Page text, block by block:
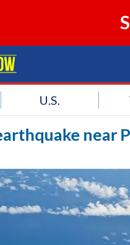
U.S.
near